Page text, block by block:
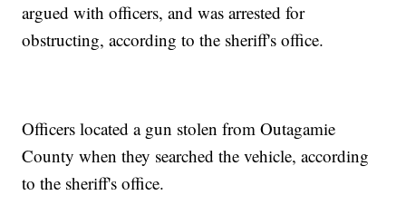
argued with officers, and was arrested for
obstructing, according to the sheriff's office.
Officers located a gun stolen from Outagamie
County when they searched the vehicle, according
to the sheriff's office.